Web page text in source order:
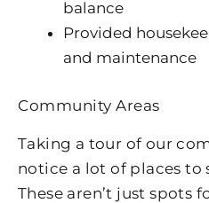
balance
Provided
and maintenance
Community Areas
Taking a tour of our
notice a lot of places to
These aren’t just spots